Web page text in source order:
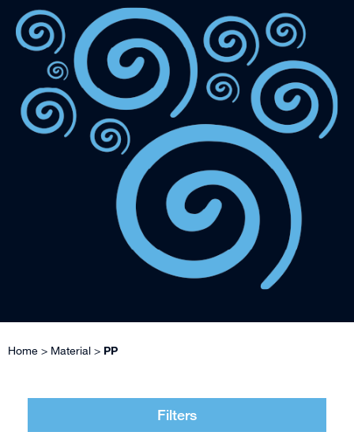
Home > Material > PP
Filters